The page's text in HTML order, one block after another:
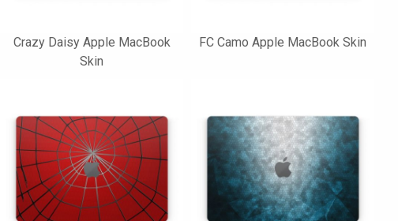
Crazy Daisy Apple MacBook
Skin
FC Camo Apple MacBook Skin